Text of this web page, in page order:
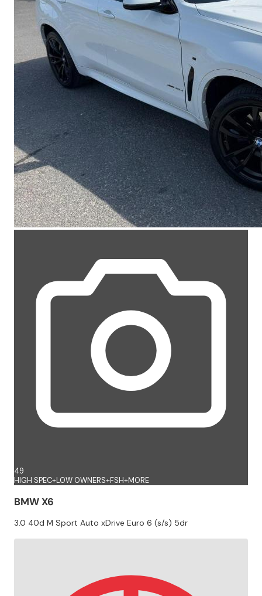
49
HIGH SPEC+LOW OWNERS+FSH+MORE
BMW X6
3.0 40d M Sport Auto xDrive Euro 6 (s/s) 5dr